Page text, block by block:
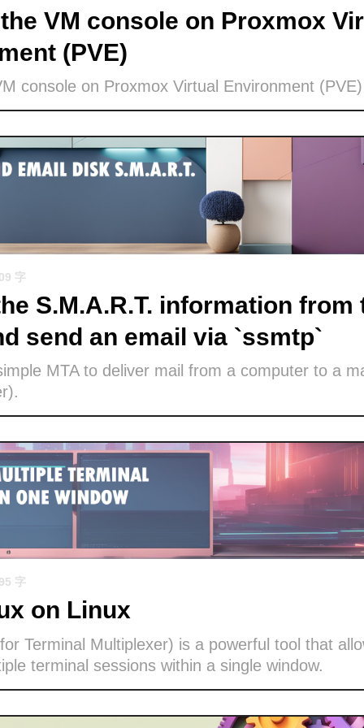
VM console on Proxmox
(PVE)
console on Proxmox Virtual Environment (PVE)
字
S.M.A.R.T. information from
send an email via `ssmtp`
MTA to deliver mail from a computer to a
字
on Linux
Terminal Multiplexer) is a powerful tool that
terminal sessions within a single window.